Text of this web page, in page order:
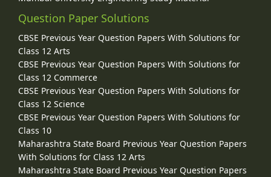
Question Paper Solutions
CBSE Previous Year Question Papers With Solutions for
Class 12 Arts
CBSE Previous Year Question Papers With Solutions for
Class 12 Commerce
CBSE Previous Year Question Papers With Solutions for
Class 12 Science
CBSE Previous Year Question Papers With Solutions for
Class 10
Maharashtra State Board Previous Year Question Papers
With Solutions for Class 12 Arts
Maharashtra State Board Previous Year Question Papers